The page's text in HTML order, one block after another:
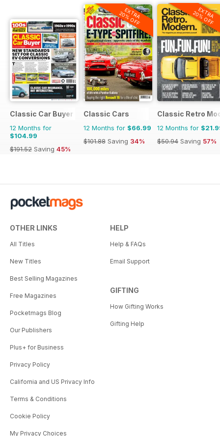
Classic Car Buyer
12 Months for
$104.99
$191.52 Saving 45%
EXTRA
20% OFF
Classic Cars
12 Months for $66.99
$101.88 Saving 34%
EXTRA
20% OFF
Classic Retro
12 Months for
$50.94 Saving 57%
OTHER LINKS
All Titles
New Titles
Best Selling Magazines
Free Magazines
Pocketmags Blog
Our Publishers
Plus+ for Business
Privacy Policy
California and US Privacy Info
Terms & Conditions
Cookie Policy
My Privacy Choices
HELP
Help & FAQs
Email Support
GIFTING
How Gifting Works
Gifting Help